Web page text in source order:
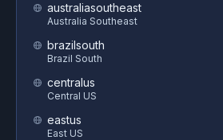
australiasoutheast
Australia Southeast
brazilsouth
Brazil South
centralus
Central US
eastus
East US